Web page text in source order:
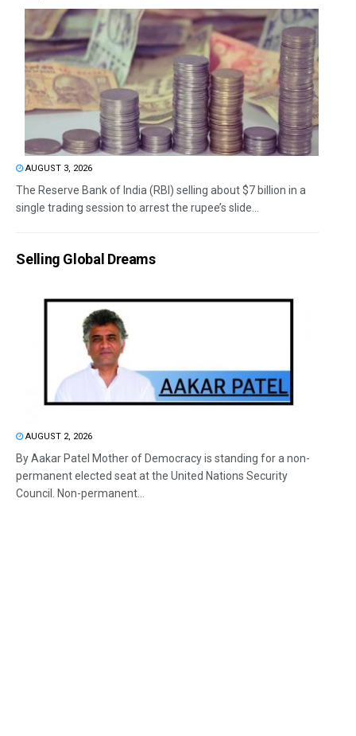
AUGUST 3, 2026
The Reserve Bank of India (RBI) selling about $7 billion in a
single trading session to arrest the rupee’s slide...
Selling Global Dreams
AUGUST 2, 2026
By Aakar Patel Mother of Democracy is standing for a non-
permanent elected seat at the United Nations Security
Council. Non-permanent...